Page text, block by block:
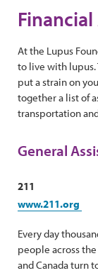
At the Lupus
to live with lupus.
put a strain on
together a list of
transportation
General
211
www.211.org
Every day
people across the
and Canada turn